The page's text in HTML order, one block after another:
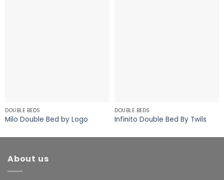
DOUBLE BEDS
Milo Double Bed by Logo
DOUBLE BEDS
Infinito Double Bed By Twils
About us